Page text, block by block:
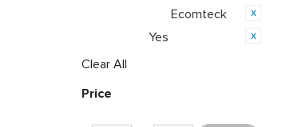
Ecomteck
Yes
Clear All
Price